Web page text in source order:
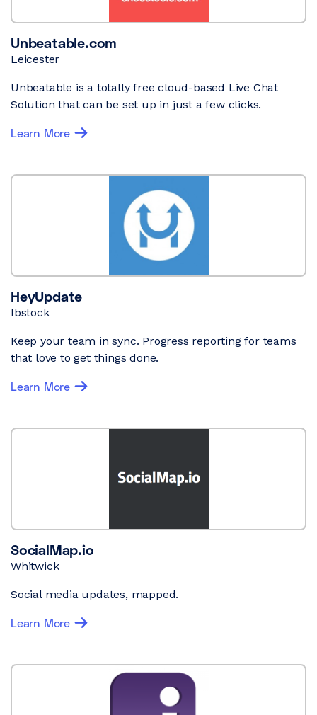
Unbeatable.com
Leicester
Unbeatable is a totally free cloud-based Live Chat
Solution that can be set up in just a few clicks.
Learn More
HeyUpdate
Ibstock
Keep your team in sync. Progress reporting for teams
that love to get things done.
Learn More
SocialMap.io
Whitwick
Social media updates, mapped.
Learn More